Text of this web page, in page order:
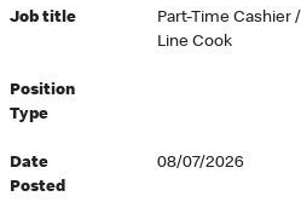
Job title
Part-Time Cashier /
Line Cook
Position
Type
Date
Posted
08/07/2026